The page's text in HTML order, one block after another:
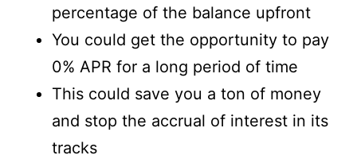
percentage of the balance upfront
You could get the opportunity to pay
0% APR for a long period of time
This could save you a ton of money
and stop the accrual of interest in its
tracks